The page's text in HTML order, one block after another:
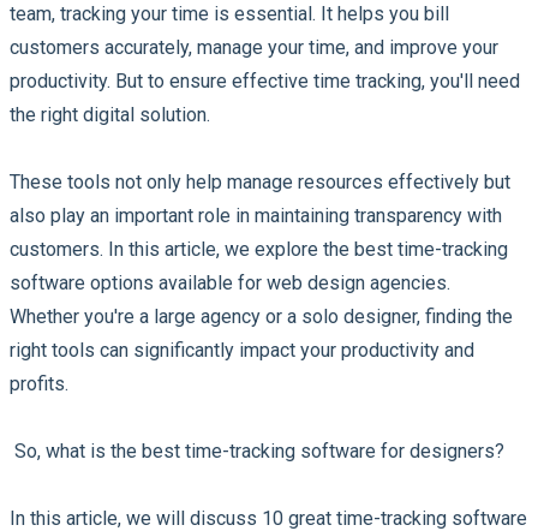
team, tracking your time is essential. It helps you bill
customers accurately, manage your time, and improve your
productivity. But to ensure effective time tracking, you'll need
the right digital solution.
These tools not only help manage resources effectively but
also play an important role in maintaining transparency with
customers. In this article, we explore the best time-tracking
software options available for web design agencies.
Whether you're a large agency or a solo designer, finding the
right tools can significantly impact your productivity and
profits.
So, what is the best time-tracking software for designers?
In this article, we will discuss 10 great time-tracking software